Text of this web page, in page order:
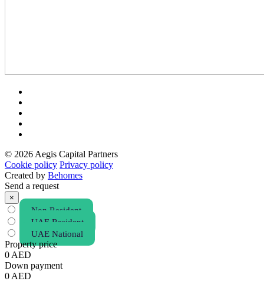
© 2026 Aegis Capital Partners
Cookie policy Privacy policy
Created by Behomes
Send a request
×
Non Resident
UAE Resident
UAE National
Property price
0 AED
Down payment
0 AED